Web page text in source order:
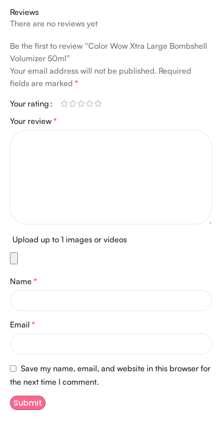
Reviews
There are no reviews yet
Be the first to review “Color Wow Xtra Large Bombshell
Volumizer 50ml”
Your email address will not be published. Required
fields are marked *
Your rating
Your review *
Upload up to 1 images or videos
Name *
Email *
Save my name, email, and website in this browser for
the next time I comment.